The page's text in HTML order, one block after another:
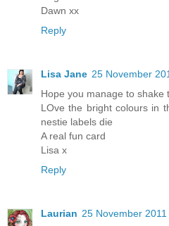
Dawn xx
Reply
Lisa Jane 25 November
Hope you manage to shake
LOve the bright colours in
nestie labels die
A real fun card
Lisa x
Reply
Laurian 25 November 2011